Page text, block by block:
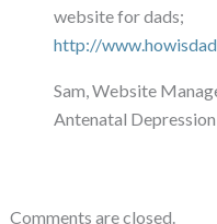
website for dads;
http://
Sam, Website
Antenatal
Comments are closed.